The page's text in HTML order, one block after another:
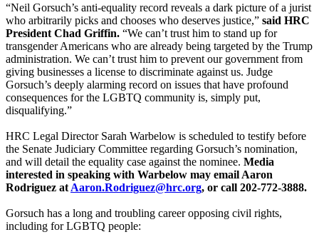
“Neil Gorsuch’s anti-equality record reveals a dark picture of a jurist
who arbitrarily picks and chooses who deserves justice,” said HRC
President Chad Griffin. “We can’t trust him to stand up for
transgender Americans who are already being targeted by the Trump
administration. We can’t trust him to prevent our government from
giving businesses a license to discriminate against us. Judge
Gorsuch’s deeply alarming record on issues that have profound
consequences for the LGBTQ community is, simply put,
disqualifying.”
HRC Legal Director Sarah Warbelow is scheduled to testify before
the Senate Judiciary Committee regarding Gorsuch’s nomination,
and will detail the equality case against the nominee. Media
interested in speaking with Warbelow may email Aaron
Rodriguez at Aaron.Rodriguez@hrc.org, or call 202-772-3888.
Gorsuch has a long and troubling career opposing civil rights,
including for LGBTQ people: